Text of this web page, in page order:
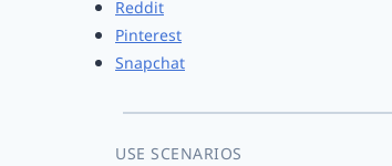
Reddit
Pinterest
Snapchat
USE SCENARIOS